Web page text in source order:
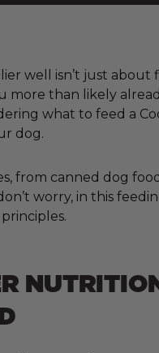
well isn’t just
more than likely
what to feed a
dog.
from canned dog
worry, in this